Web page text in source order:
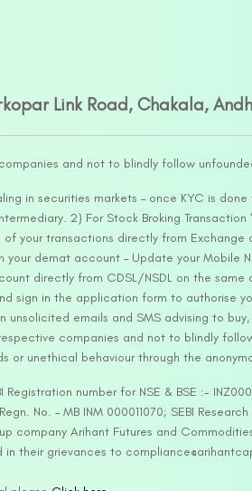
Link Road, Chakala,
and not to blindly follow
in securities markets – once KYC is
2) For Stock Broking
your transactions directly from
your demat account – Update your
directly from CDSL/NSDL on the
sign in the application form to authorise
unsolicited emails and SMS advising to
companies and not to blindly
unethical behaviour through the
number for NSE & BSE :-
No. – MB INM 000011070; SEBI
Arihant Futures and
in their grievances to